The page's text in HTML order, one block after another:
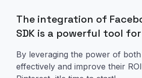
The integration of
SDK is a powerful tool
By leveraging the power of
effectively and improve their